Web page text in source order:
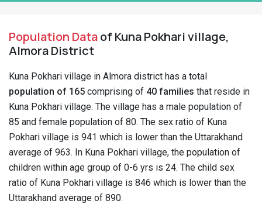
Population Dataof Kuna Pokhari village,
Almora District
Kuna Pokhari village in Almora district has a total
population of 165 comprising of 40 families that reside in
Kuna Pokhari village. The village has a male population of
85 and female population of 80. The sex ratio of Kuna
Pokhari village is 941 which is lower than the Uttarakhand
average of 963. In Kuna Pokhari village, the population of
children within age group of 0-6 yrs is 24. The child sex
ratio of Kuna Pokhari village is 846 which is lower than the
Uttarakhand average of 890.